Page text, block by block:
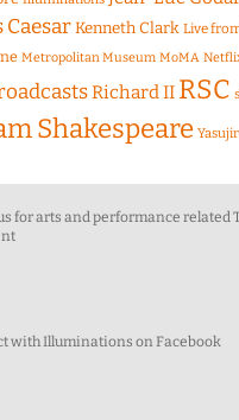
CaesarKenneth Clark Live
Metropolitan Museum MoMA
Richard II RSC
Shakespeare
for arts and performance related
with Illuminations on Facebook